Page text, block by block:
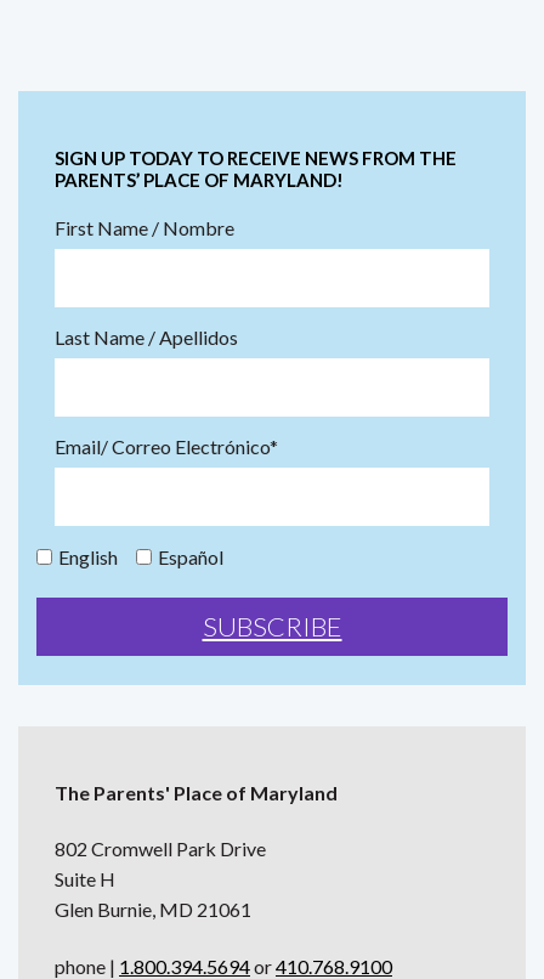
SIGN UP TODAY TO RECEIVE NEWS FROM THE
PARENTS’ PLACE OF MARYLAND!
First Name / Nombre
Last Name / Apellidos
Email/ Correo Electrónico*
English Español
The Parents' Place of Maryland
802 Cromwell Park Drive
Suite H
Glen Burnie, MD 21061
phone | 1.800.394.5694or410.768.9100